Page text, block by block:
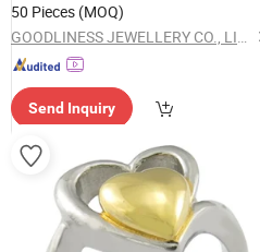
50 Pieces (MOQ)
GOODLINESS JEWELLERY CO., LIMITED
Send Inquiry